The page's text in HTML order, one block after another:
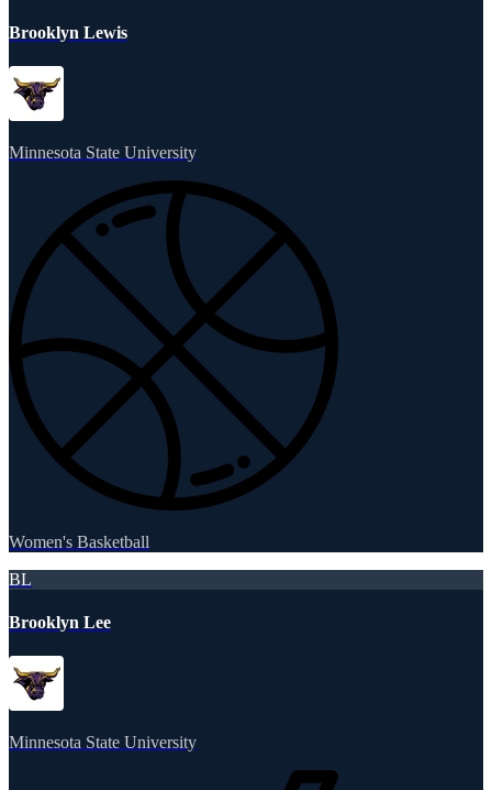
Brooklyn Lewis
Minnesota State University
Women's Basketball
BL
Brooklyn Lee
Minnesota State University